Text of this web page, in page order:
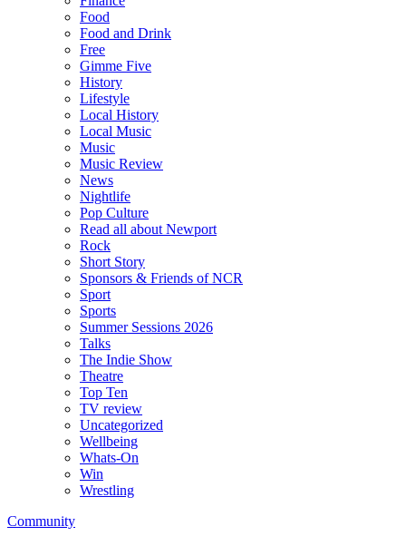
Food
Food and Drink
Free
Gimme Five
History
Lifestyle
Local History
Local Music
Music
Music Review
News
Nightlife
Pop Culture
Read all about Newport
Rock
Short Story
Sponsors & Friends of NCR
Sport
Sports
Summer Sessions 2026
Talks
The Indie Show
Theatre
Top Ten
TV review
Uncategorized
Wellbeing
Whats-On
Win
Wrestling
Community